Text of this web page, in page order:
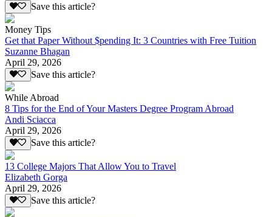
Save this article?
Money Tips
Get that Paper Without $pending It: 3 Countries with Free Tuition
Suzanne Bhagan
April 29, 2026
Save this article?
While Abroad
8 Tips for the End of Your Masters Degree Program Abroad
Andi Sciacca
April 29, 2026
Save this article?
13 College Majors That Allow You to Travel
Elizabeth Gorga
April 29, 2026
Save this article?